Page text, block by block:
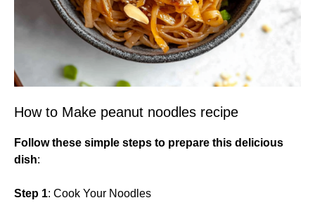
How to Make peanut noodles recipe
Follow these simple steps to prepare this delicious
dish:
Step 1: Cook Your Noodles